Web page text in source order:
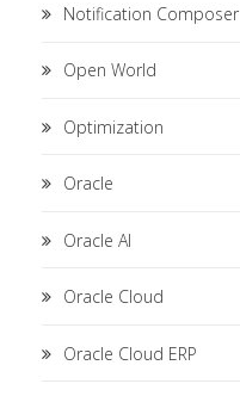
Notification Composer
Open World
Optimization
Oracle
Oracle AI
Oracle Cloud
Oracle Cloud ERP